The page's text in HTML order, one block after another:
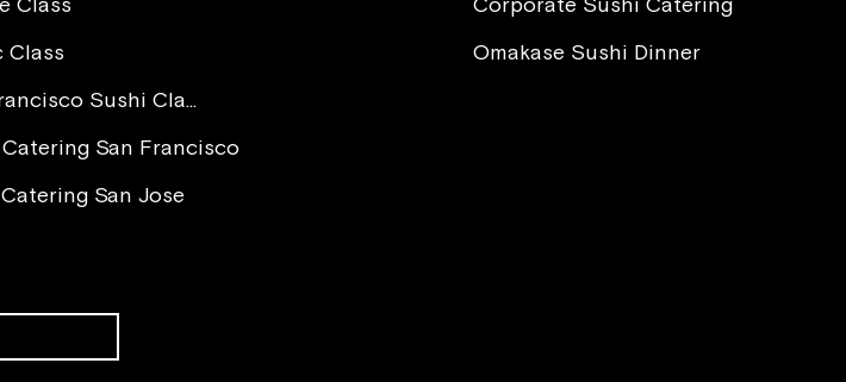
Love in Sushi
I Want to Eat Sushi, But I’m
Worried About Sickness and
Parasites. What Advice Can
Class
San Francisco Sushi Class
San Francisco
San Jose
Omakase Sushi Dinner